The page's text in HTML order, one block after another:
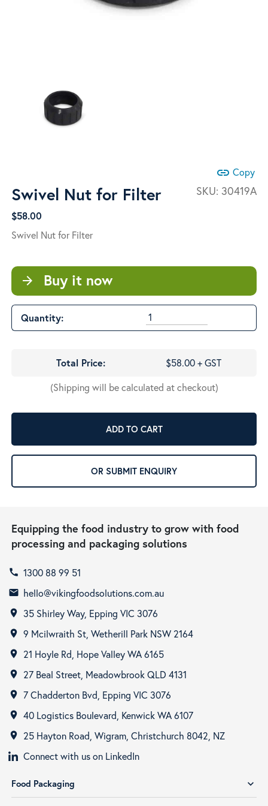
link Copy
SKU: 30419A
Swivel Nut for Filter
$58.00
Swivel Nut for Filter
arrow_forward Buy it now
Quantity:
Total Price:
$58.00 + GST
(Shipping will be calculated at checkout)
ADD TO CART
OR SUBMIT ENQUIRY
Equipping the food industry to grow with food
processing and packaging solutions
call 1300 88 99 51
email hello@vikingfoodsolutions.com.au
room 35 Shirley Way, Epping VIC 3076
room 9 Mcilwraith St, Wetherill Park NSW 2164
room 21 Hoyle Rd, Hope Valley WA 6165
room 27 Beal Street, Meadowbrook QLD 4131
room 7 Chadderton Bvd, Epping VIC 3076
room 40 Logistics Boulevard, Kenwick WA 6107
room
25 Hayton Road, Wigram, Christchurch 8042, NZ
Connect with us on LinkedIn
Food Packaging expand_more